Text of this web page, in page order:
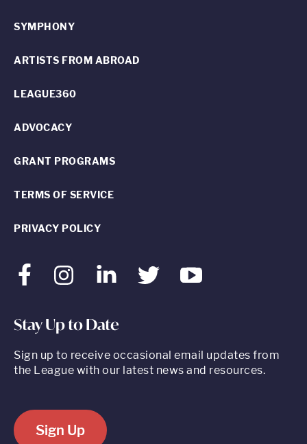
FacebookInstagram LinkedInTwitter Youtube
SYMPHONY
ARTISTS FROM ABROAD
LEAGUE360
ADVOCACY
GRANT PROGRAMS
TERMS OF SERVICE
PRIVACY POLICY
Stay Up to Date
Sign up to receive occasional email updates from
the League with our latest news and resources.
Sign Up